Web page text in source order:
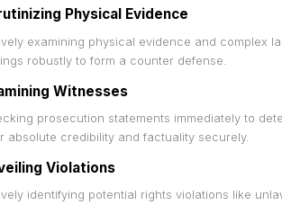
Physical Evidence
examining physical evidence and complex
robustly to form a counter defense.
Witnesses
prosecution statements immediately to
absolute credibility and factuality securely.
Violations
identifying potential rights violations like